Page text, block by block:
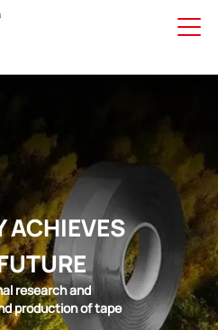
ACHIEVES
research and
production of tape